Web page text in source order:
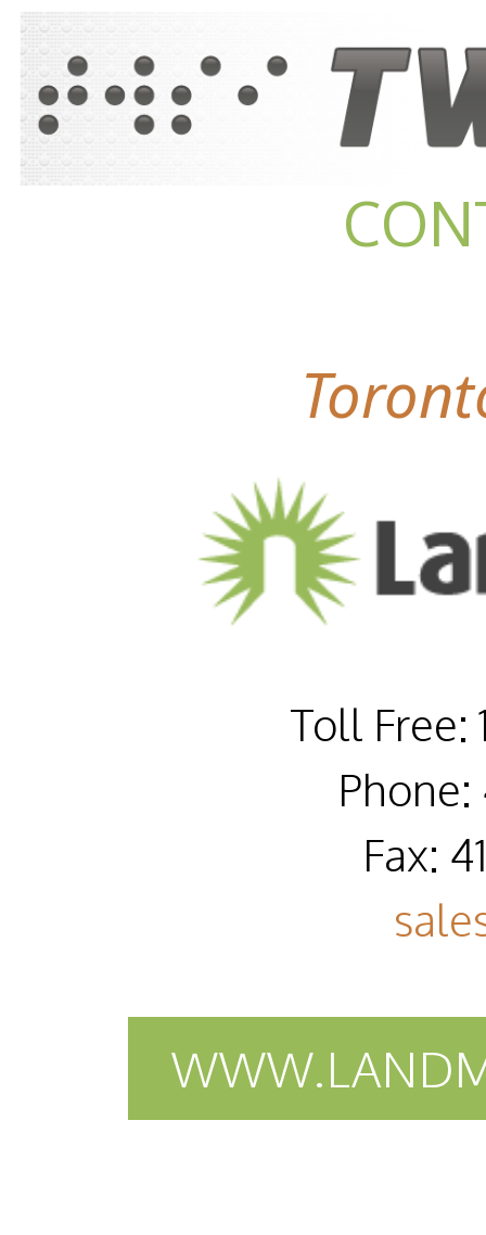
Toll Free:
Phone:
Fax: